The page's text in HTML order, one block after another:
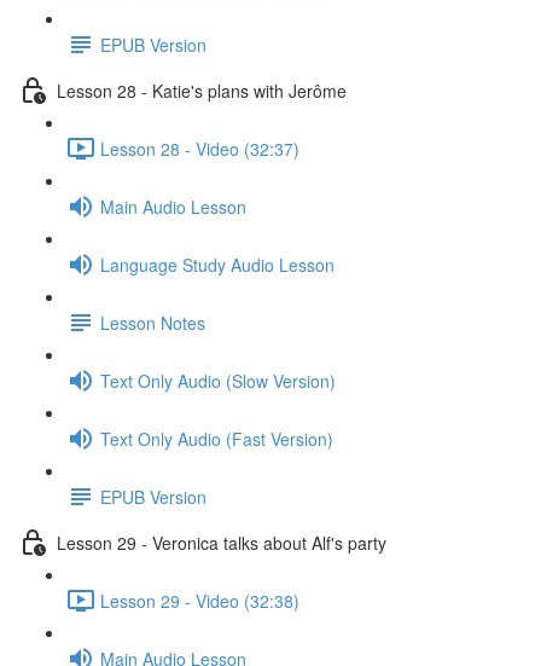
EPUB Version
Lesson 28 - Katie's plans with Jerôme
Lesson 28 - Video (32:37)
Main Audio Lesson
Language Study Audio Lesson
Lesson Notes
Text Only Audio (Slow Version)
Text Only Audio (Fast Version)
EPUB Version
Lesson 29 - Veronica talks about Alf's party
Lesson 29 - Video (32:38)
Main Audio Lesson